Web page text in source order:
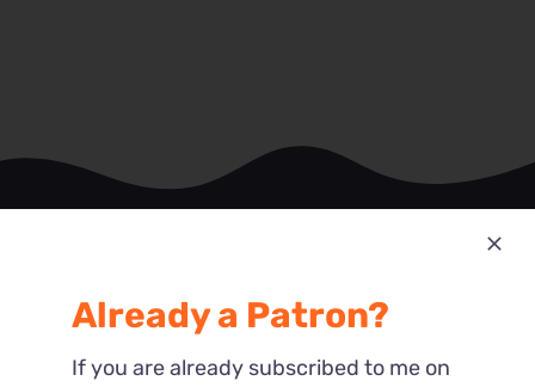
Most Recent
Reactions
Already a Patron?
If you are already subscribed to me on